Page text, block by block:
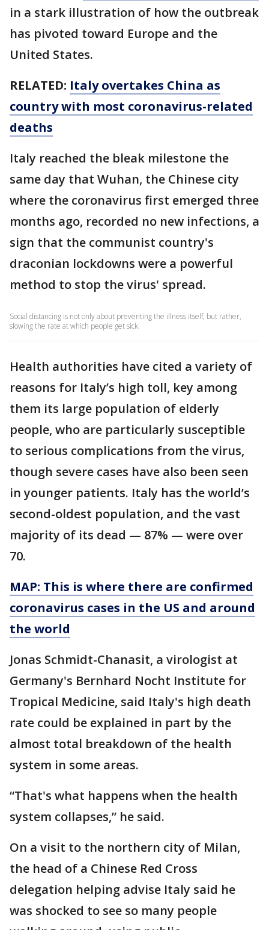
in a stark illustration of how the outbreak
has pivoted toward Europe and the
United States.
RELATED: Italy overtakes China as
country with most coronavirus-related
deaths
Italy reached the bleak milestone the
same day that Wuhan, the Chinese city
where the coronavirus first emerged three
months ago, recorded no new infections, a
sign that the communist country's
draconian lockdowns were a powerful
method to stop the virus' spread.
Social distancing is not only about preventing the illness itself, but rather,
slowing the rate at which people get sick.
Health authorities have cited a variety of
reasons for Italy’s high toll, key among
them its large population of elderly
people, who are particularly susceptible
to serious complications from the virus,
though severe cases have also been seen
in younger patients. Italy has the world’s
second-oldest population, and the vast
majority of its dead — 87% — were over
70.
MAP: This is where there are confirmed
coronavirus cases in the US and around
the world
Jonas Schmidt-Chanasit, a virologist at
Germany's Bernhard Nocht Institute for
Tropical Medicine, said Italy's high death
rate could be explained in part by the
almost total breakdown of the health
system in some areas.
“That's what happens when the health
system collapses,” he said.
On a visit to the northern city of Milan,
the head of a Chinese Red Cross
delegation helping advise Italy said he
was shocked to see so many people